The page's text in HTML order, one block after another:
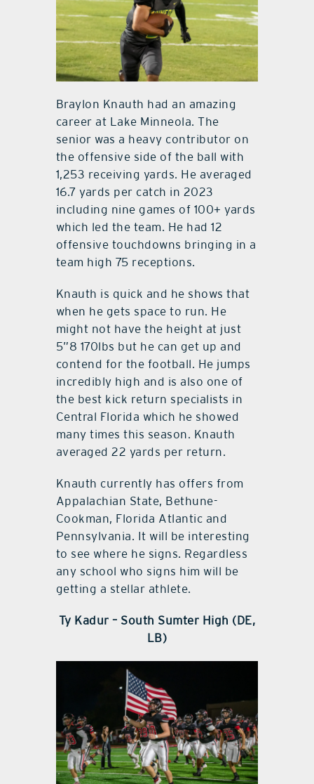
Braylon Knauth had an amazing
career at Lake Minneola. The
senior was a heavy contributor on
the offensive side of the ball with
1,253 receiving yards. He averaged
16.7 yards per catch in 2023
including nine games of 100+ yards
which led the team. He had 12
offensive touchdowns bringing in a
team high 75 receptions.
Knauth is quick and he shows that
when he gets space to run. He
might not have the height at just
5”8 170lbs but he can get up and
contend for the football. He jumps
incredibly high and is also one of
the best kick return specialists in
Central Florida which he showed
many times this season. Knauth
averaged 22 yards per return.
Knauth currently has offers from
Appalachian State, Bethune-
Cookman, Florida Atlantic and
Pennsylvania. It will be interesting
to see where he signs. Regardless
any school who signs him will be
getting a stellar athlete.
Ty Kadur – South Sumter High (DE,
LB)